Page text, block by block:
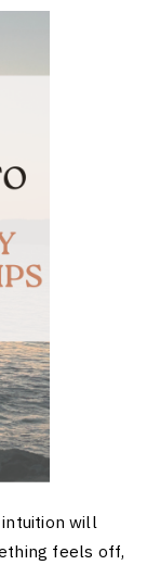
intuition will
feels off,